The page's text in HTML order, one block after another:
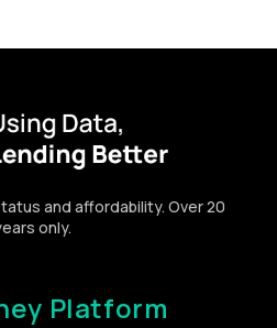
and affordability. Over 20
only.
Platform